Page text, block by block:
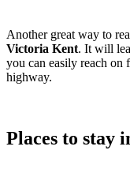
Another great way to
Victoria Kent. It will
you can easily reach on
highway.
Places to stay